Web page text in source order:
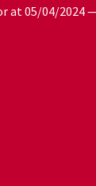
at 05/04/2024